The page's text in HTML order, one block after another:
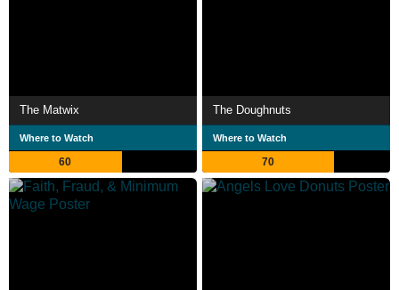
The Matwix
Where to Watch
60
The Doughnuts
Where to Watch
70